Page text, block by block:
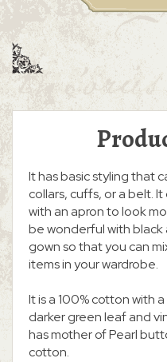
It has basic styling that
collars, cuffs, or a belt.
with an apron to look
be wonderful with black
gown so that you can
items in your wardrobe.
It is a 100% cotton with
darker green leaf and
has mother of Pearl
cotton.